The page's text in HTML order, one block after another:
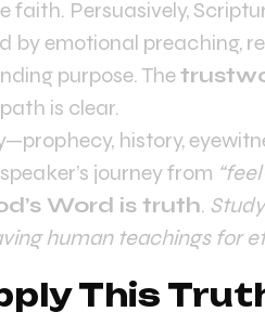
faith. Persuasively,
by emotional preaching,
purpose. The
is clear.
history,
journey from
Word is truth.
human teachings for
This